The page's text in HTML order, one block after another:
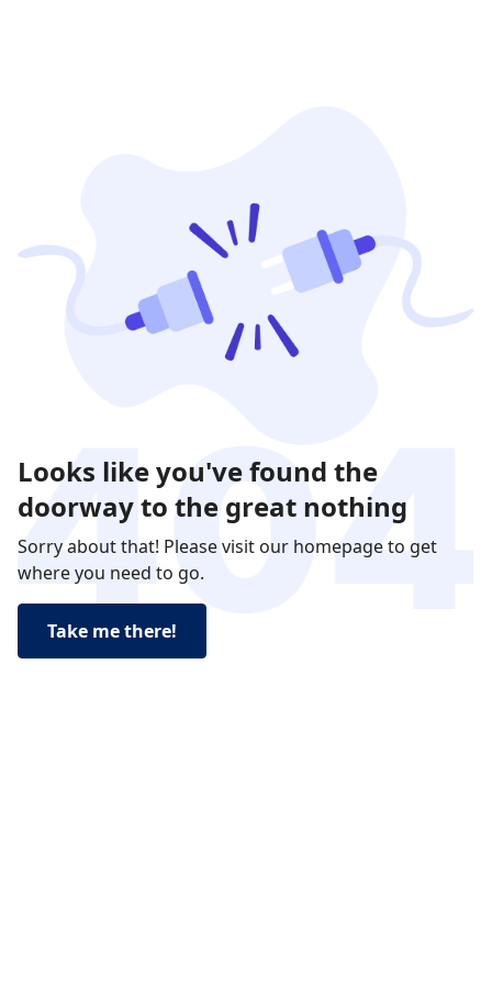
Looks like you've found the
doorway to the great nothing
Sorry about that! Please visit our homepage to get
where you need to go.
Take me there!